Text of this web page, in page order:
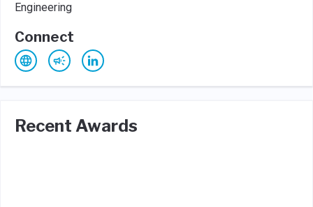
Engineering
Connect
Recent Awards